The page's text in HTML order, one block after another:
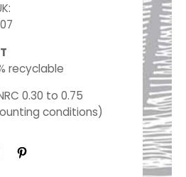
recyclable
0.30 to 0.75
conditions)